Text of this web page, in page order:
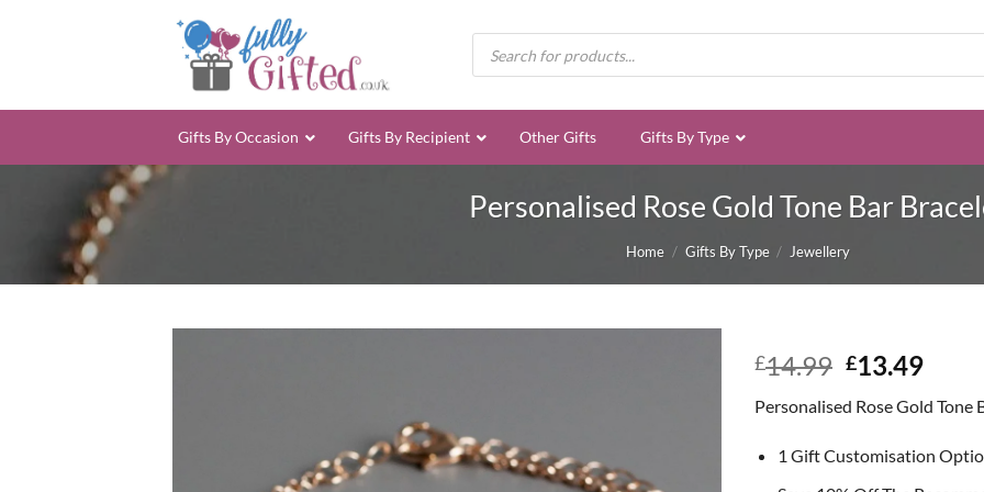
Products
search
Gifts By Occasion Gifts By Recipient Other Gifts Gifts By Type
Personalised Rose Gold Tone Bar
Home / Gifts By Type / Jewellery
£14.99 Original
was:
£14.99.
£13.49
is:
Personalised Rose Gold Tone
1 Gift Customisation